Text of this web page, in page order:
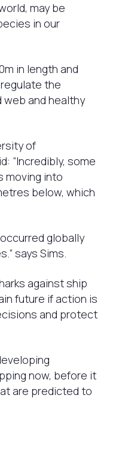
may be
in our
in length and
the
web and healthy
of
“Incredibly, some
moving into
below, which
globally
says Sims.
against ship
future if action is
and protect
now, before it
are predicted to